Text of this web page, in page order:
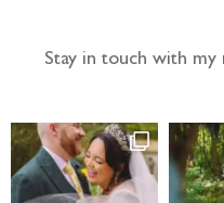
Stay in touch with